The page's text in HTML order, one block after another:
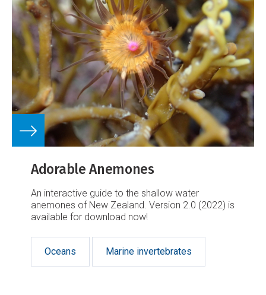
Adorable Anemones
An interactive guide to the shallow water
anemones of New Zealand. Version 2.0 (2022) is
available for download now!
Oceans Marine invertebrates